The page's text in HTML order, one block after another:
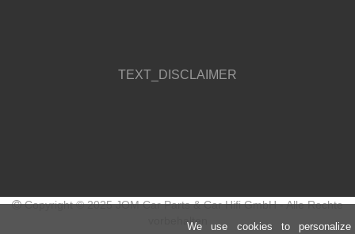
TEXT_DISCLAIMER
Copyright © 2025 JOM Car Parts & Car Hifi GmbH - Alle Rechte
vorbehaltenWe use cookies to personalize